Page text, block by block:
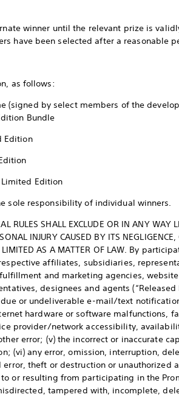
winner until the relevant prize is
have been selected after a reasonable
as follows:
(signed by select members of the
Bundle
Edition
Limited Edition
sole responsibility of individual winners.
SHALL EXCLUDE OR IN ANY WAY
INJURY CAUSED BY ITS
LIMITED AS A MATTER OF LAW. By
affiliates, subsidiaries,
and marketing agencies,
designees and agents
or undeliverable e-mail/text
hardware or software malfunctions,
provider/network accessibility,
error; (v) the incorrect or inaccurate
(vi) any error, omission, interruption,
theft or destruction or unauthorized
or resulting from participating in the
tampered with, incomplete,